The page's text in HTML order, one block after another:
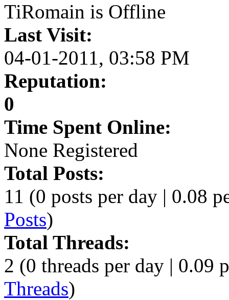
TiRomain is Offline
Last Visit:
04-01-2011, 03:58 PM
Reputation:
0
Time Spent Online:
None Registered
Total Posts:
11 (0 posts per day | 0.08
Posts)
Total Threads:
2 (0 threads per day | 0.09
Threads)